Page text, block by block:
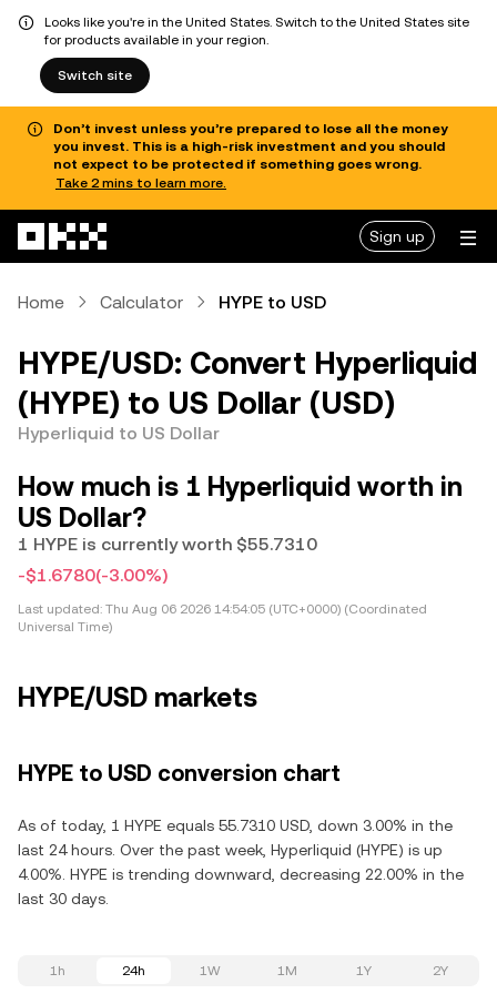
Looks like you're in the United States. Switch to the United States site
for products available in your region.
Switch site
Don’t invest unless you’re prepared to lose all the money
you invest. This is a high-risk investment and you should
not expect to be protected if something goes wrong.
Take 2 mins to learn more.
Sign up
Home Calculator HYPE to USD
HYPE/USD: Convert Hyperliquid
(HYPE) to US Dollar (USD)
Hyperliquid to US Dollar
How much is 1 Hyperliquid worth in
US Dollar?
1 HYPE is currently worth $55.7310
-$1.6780(-3.00%)
Last updated: Thu Aug 06 2026 14:54:05 (UTC+0000) (Coordinated
Universal Time)
HYPE/USD markets
HYPE to USD conversion chart
As of today, 1 HYPE equals 55.7310 USD, down 3.00% in the
last 24 hours. Over the past week, Hyperliquid (HYPE) is up
4.00%. HYPE is trending downward, decreasing 22.00% in the
last 30 days.
1h 24h 1W 1M 1Y 2Y